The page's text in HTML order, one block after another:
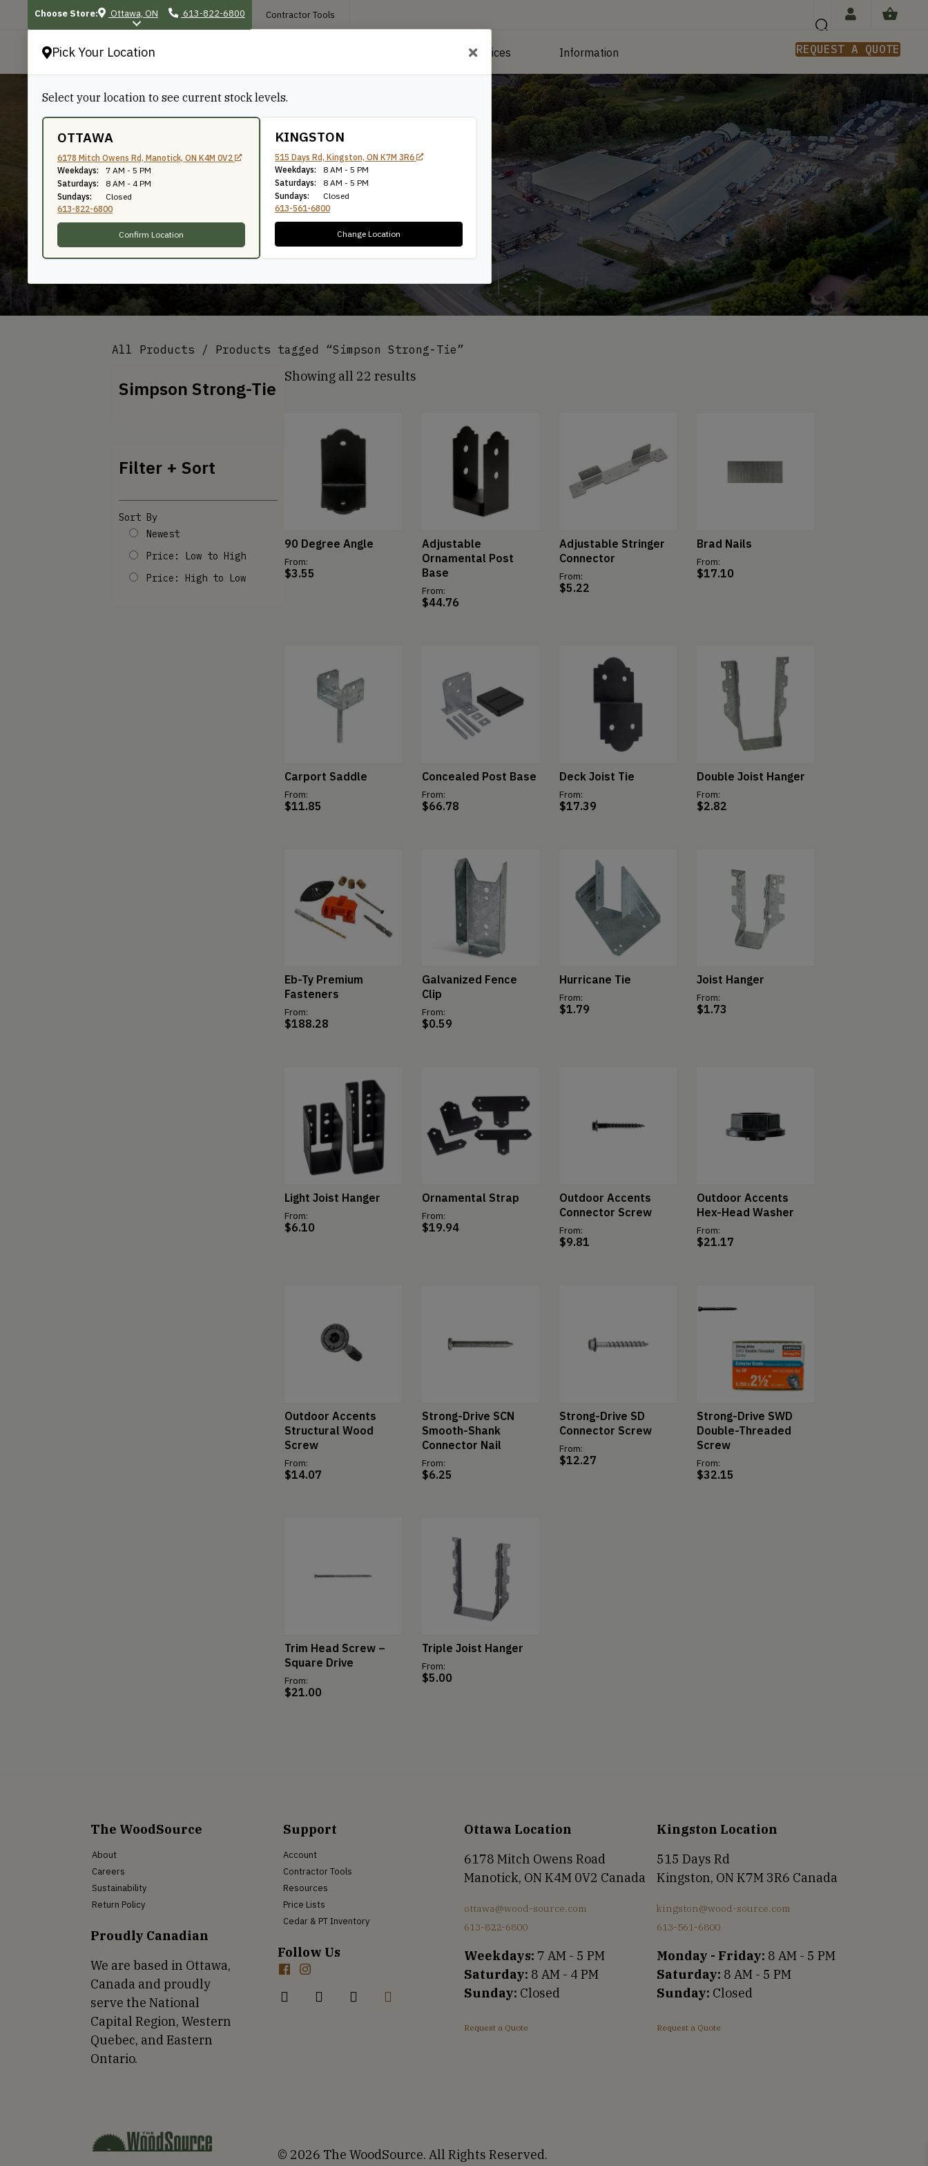
Pick Your Location
Select your location to see current stock levels.
OTTAWA
6178 Mitch Owens Rd, Manotick, ON K4M 0V2
Weekdays:
7 AM - 5 PM
Saturdays:
8 AM - 4 PM
Sundays:
Closed
613-822-6800
Confirm Location
KINGSTON
515 Days Rd, Kingston, ON K7M 3R6
Weekdays:
8 AM - 5 PM
Saturdays:
8 AM - 5 PM
Sundays:
Closed
613-561-6800
Change Location
Choose Store: Ottawa, ON 613-822-6800 Contractor Tools
Manufacturing Services Information REQUEST A QUOTE
Simpson Strong-Tie
All Products / Products tagged “Simpson Strong-Tie”
Simpson Strong-Tie
Filter + Sort
Sort By
Newest
Price: Low to High
Price: High to Low
Showing all 22 results
90 Degree Angle
From:
$3.55
Adjustable
Ornamental Post
Base
From:
$44.76
Adjustable Stringer
Connector
From:
$5.22
Brad Nails
From:
$17.10
Carport Saddle
From:
$11.85
Concealed Post Base
From:
$66.78
Deck Joist Tie
From:
$17.39
Double Joist Hanger
From:
$2.82
Eb-Ty Premium
Fasteners
From:
$188.28
Galvanized Fence
Clip
From:
$0.59
Hurricane Tie
From:
$1.79
Joist Hanger
From:
$1.73
Light Joist Hanger
From:
$6.10
Ornamental Strap
From:
$19.94
Outdoor Accents
Connector Screw
From:
$9.81
Outdoor Accents
Hex-Head Washer
From:
$21.17
Outdoor Accents
Structural Wood
Screw
From:
$14.07
Strong-Drive SCN
Smooth-Shank
Connector Nail
From:
$6.25
Strong-Drive SD
Connector Screw
From:
$12.27
Strong-Drive SWD
Double-Threaded
Screw
From:
$32.15
Trim Head Screw –
Square Drive
From:
$21.00
Triple Joist Hanger
From:
$5.00
The WoodSource
About
Careers
Sustainability
Return Policy
Proudly Canadian
We are based in Ottawa,
Canada and proudly
serve the National
Capital Region, Western
Quebec, and Eastern
Ontario.
Support
Account
Contractor Tools
Resources
Price Lists
Cedar & PT Inventory
Follow Us
Ottawa Location
6178 Mitch Owens Road
Manotick, ON K4M 0V2 Canada
ottawa@wood-source.com
613-822-6800
Weekdays: 7 AM - 5 PM
Saturday: 8 AM - 4 PM
Sunday: Closed
Request a Quote
Kingston Location
515 Days Rd
Kingston, ON K7M 3R6 Canada
kingston@wood-source.com
613-561-6800
Monday - Friday: 8 AM - 5 PM
Saturday: 8 AM - 5 PM
Sunday: Closed
Request a Quote
© 2026 The WoodSource. All Rights Reserved.